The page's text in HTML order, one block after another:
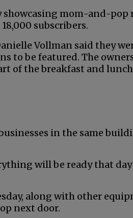
showcasing mom-and-pop
subscribers.
Vollman said they
to be featured. The
of the breakfast and
in the same
will be ready that
along with other
next door.